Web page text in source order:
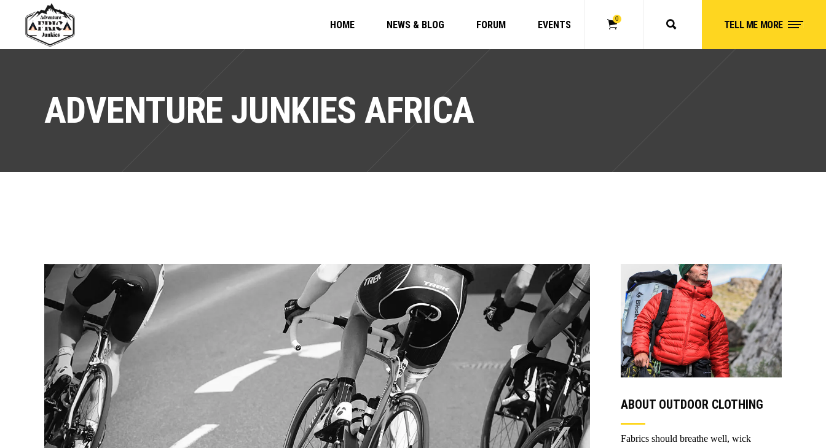
HOME NEWS & BLOG FORUM EVENTS
0
TELL ME MORE
ADVENTURE JUNKIES AFRICA
ABOUT OUTDOOR CLOTHING
Fabrics should breathe well, wick